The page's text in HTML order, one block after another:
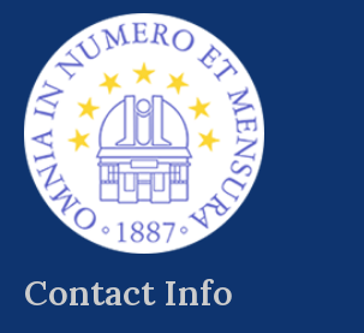
Contact Info